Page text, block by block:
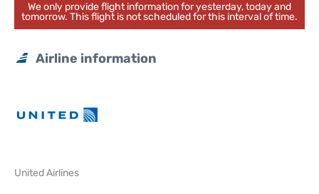
We only provide flight information for yesterday, today and
tomorrow. This flight is not scheduled for this interval of time.
Airline information
United Airlines